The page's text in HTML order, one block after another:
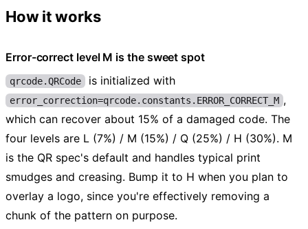
How it works
Error-correct level M is the sweet spot
qrcode.QRCode is initialized with
error_correction=qrcode.constants.ERROR_CORRECT_M ,
which can recover about 15% of a damaged code. The
four levels are L (7%) / M (15%) / Q (25%) / H (30%). M
is the QR spec's default and handles typical print
smudges and creasing. Bump it to H when you plan to
overlay a logo, since you're effectively removing a
chunk of the pattern on purpose.